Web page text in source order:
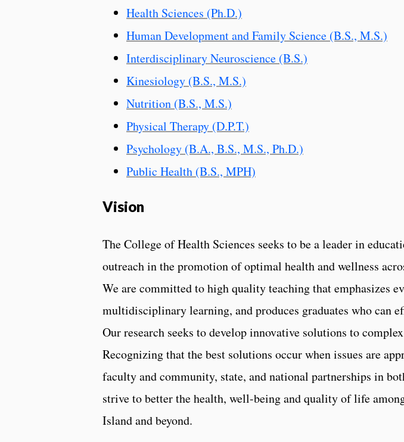
Health Sciences (Ph.D.)
Human Development and Family Science (B.S., M.S.)
Interdisciplinary Neuroscience (B.S.)
Kinesiology (B.S., M.S.)
Nutrition (B.S., M.S.)
Physical Therapy (D.P.T.)
Psychology (B.A., B.S., M.S., Ph.D.)
Public Health (B.S., MPH)
Vision
The College of Health Sciences seeks to be a leader in
outreach in the promotion of optimal health and wellness
We are committed to high quality teaching that emphasizes
multidisciplinary learning, and produces graduates who can
Our research seeks to develop innovative solutions to
Recognizing that the best solutions occur when issues are
faculty and community, state, and national partnerships in
strive to better the health, well-being and quality of life
Island and beyond.